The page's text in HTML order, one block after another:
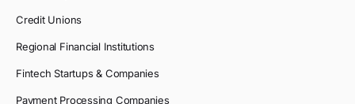
Credit Unions
Regional Financial Institutions
Fintech Startups & Companies
Payment Processing Companies